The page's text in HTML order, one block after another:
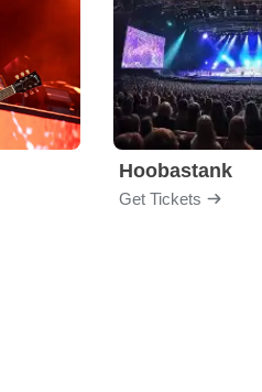
Hoobastank
Get Tickets